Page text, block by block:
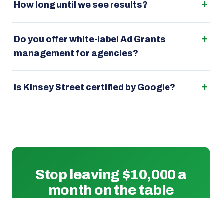
How long until we see results?
Do you offer white-label Ad Grants
management for agencies?
Is Kinsey Street certified by Google?
Stop leaving $10,000 a
month on the table